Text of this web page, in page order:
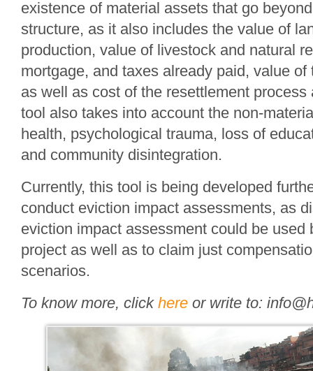
existence of material assets that go
structure, as it also includes the value of
production, value of livestock and natural
mortgage, and taxes already paid, value
as well as cost of the resettlement process
tool also takes into account the non-
health, psychological trauma, loss of
and community disintegration.
Currently, this tool is being developed
conduct eviction impact assessments, as
eviction impact assessment could be used
project as well as to claim just
scenarios.
To know more, click here or write to: